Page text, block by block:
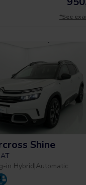
*See
Shine
in Hybrid|Automatic